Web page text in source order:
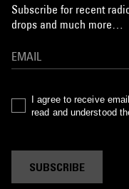
Subscribe for recent
drops and much more…
I agree to receive
read and understood
SUBSCRIBE